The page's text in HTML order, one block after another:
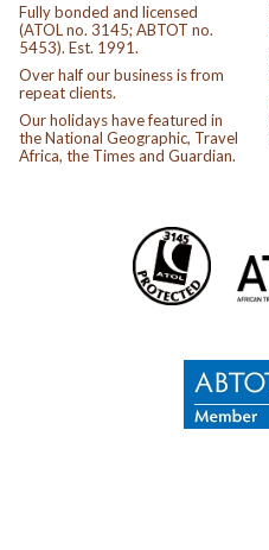
Fully bonded and licensed
(ATOL no. 3145; ABTOT no.
5453). Est. 1991.
Over half our business is from
repeat clients.
Our holidays have featured in
the National Geographic, Travel
Africa, the Times and Guardian.